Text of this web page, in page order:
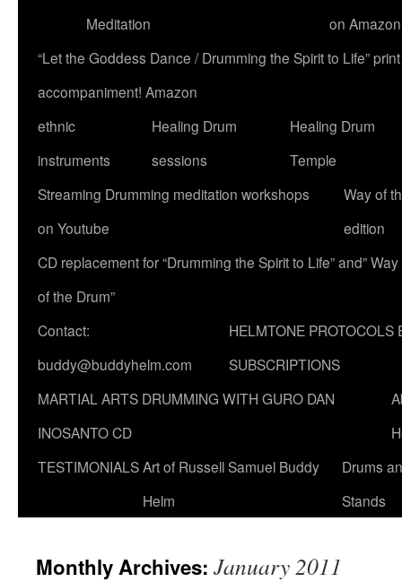
Meditation
on
“Let the Goddess Dance / Drumming the Spirit to Life”
accompaniment! Amazon
ethnic
instruments
Healing Drum
sessions
Healing Drum
Temple
Streaming Drumming meditation workshops
on Youtube
Way of
edition
CD replacement for “Drumming the Spirit to Life” and” Way
of the Drum”
Contact:
buddy@buddyhelm.com
HELMTONE PROTOCOLS
SUBSCRIPTIONS
MARTIAL ARTS DRUMMING WITH GURO DAN
INOSANTO CD
TESTIMONIALSArt of Russell Samuel Buddy
Helm
Drums
Stands
Monthly Archives: January 2011